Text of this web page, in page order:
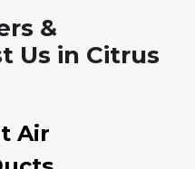
&
Us in Citrus
Air